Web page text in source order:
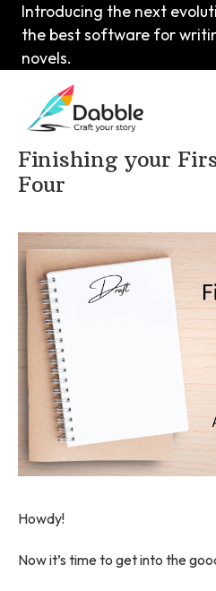
Introducing the next
the best software for
novels.
Home>DabbleU > How to become
Finishing your
Four
Howdy!
Now it’s time to get into the